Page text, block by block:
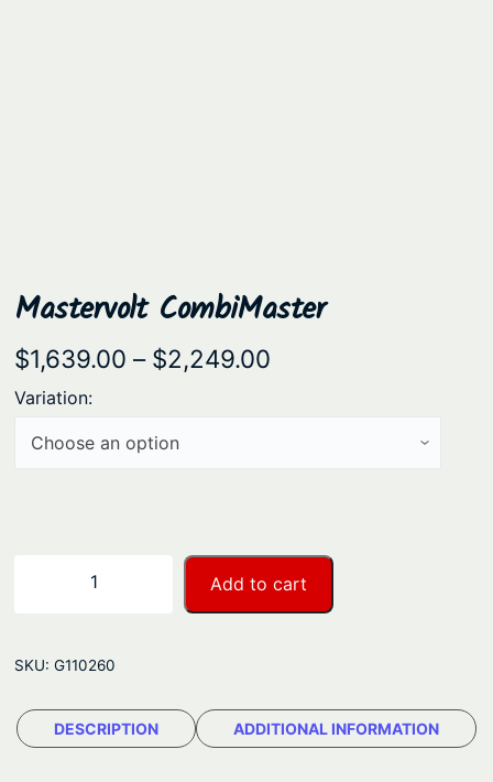
Mastervolt CombiMaster
$1,639.00 – $2,249.00
a
n
$
Variation:
t
r
v
Add to cart
SKU: G110260
DESCRIPTION ADDITIONAL INFORMATION